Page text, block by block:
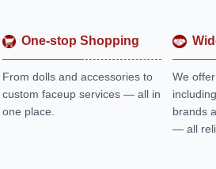
One-stop Shopping
From dolls and accessories to
custom faceup services — all in
one place.
We
brands
— all